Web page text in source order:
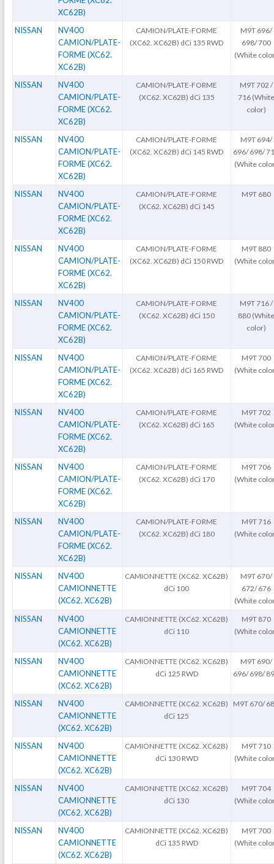
XC62B)
NISSAN
NV400
CAMION/PLATE-
FORME (XC62.
XC62B)
CAMION/PLATE-FORME
(XC62. XC62B) dCi 135 RWD
M9T 696/
698/ 700
(White
NISSAN
NV400
CAMION/PLATE-
FORME (XC62.
XC62B)
CAMION/PLATE-FORME
(XC62. XC62B) dCi 135
M9T 702 /
716 (White
color)
NISSAN
NV400
CAMION/PLATE-
FORME (XC62.
XC62B)
CAMION/PLATE-FORME
(XC62. XC62B) dCi 145 RWD
M9T 694/
696/ 698/
(White
NISSAN
NV400
CAMION/PLATE-
FORME (XC62.
XC62B)
CAMION/PLATE-FORME
(XC62. XC62B) dCi 145
M9T 680
NISSAN
NV400
CAMION/PLATE-
FORME (XC62.
XC62B)
CAMION/PLATE-FORME
(XC62. XC62B) dCi 150 RWD
M9T 880
(White
NISSAN
NV400
CAMION/PLATE-
FORME (XC62.
XC62B)
CAMION/PLATE-FORME
(XC62. XC62B) dCi 150
M9T 716 /
880 (White
color)
NISSAN
NV400
CAMION/PLATE-
FORME (XC62.
XC62B)
CAMION/PLATE-FORME
(XC62. XC62B) dCi 165 RWD
M9T 700
(White
NISSAN
NV400
CAMION/PLATE-
FORME (XC62.
XC62B)
CAMION/PLATE-FORME
(XC62. XC62B) dCi 165
M9T 702
(White
NISSAN
NV400
CAMION/PLATE-
FORME (XC62.
XC62B)
CAMION/PLATE-FORME
(XC62. XC62B) dCi 170
M9T 706
(White
NISSAN
NV400
CAMION/PLATE-
FORME (XC62.
XC62B)
CAMION/PLATE-FORME
(XC62. XC62B) dCi 180
M9T 716
(White
NISSAN
NV400
CAMIONNETTE
(XC62. XC62B)
CAMIONNETTE (XC62. XC62B)
dCi 100
M9T 670/
672/ 676
(White
NISSAN
NV400
CAMIONNETTE
(XC62. XC62B)
CAMIONNETTE (XC62. XC62B)
dCi 110
M9T 870
(White
NISSAN
NV400
CAMIONNETTE
(XC62. XC62B)
CAMIONNETTE (XC62. XC62B)
dCi 125 RWD
M9T 690/
696/ 698/
NISSAN
NV400
CAMIONNETTE
(XC62. XC62B)
CAMIONNETTE (XC62. XC62B)
dCi 125
M9T 670/
NISSAN
NV400
CAMIONNETTE
(XC62. XC62B)
CAMIONNETTE (XC62. XC62B)
dCi 130 RWD
M9T 710
(White
NISSAN
NV400
CAMIONNETTE
(XC62. XC62B)
CAMIONNETTE (XC62. XC62B)
dCi 130
M9T 704
(White
NISSAN
NV400
CAMIONNETTE
(XC62. XC62B)
CAMIONNETTE (XC62. XC62B)
dCi 135 RWD
M9T 700
(White